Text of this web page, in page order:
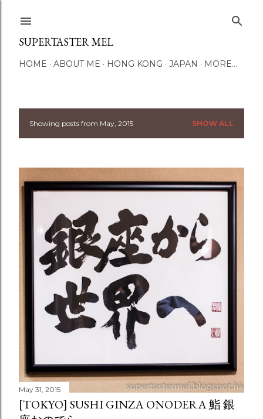
SUPERTASTER MEL
HOME ABOUT ME HONG KONG JAPAN MORE…
P
o
s
t
s
Showing posts from May, 2015 SHOW ALL
May 31, 2015
[TOKYO] SUSHI GINZA ONODERA 鮨 銀